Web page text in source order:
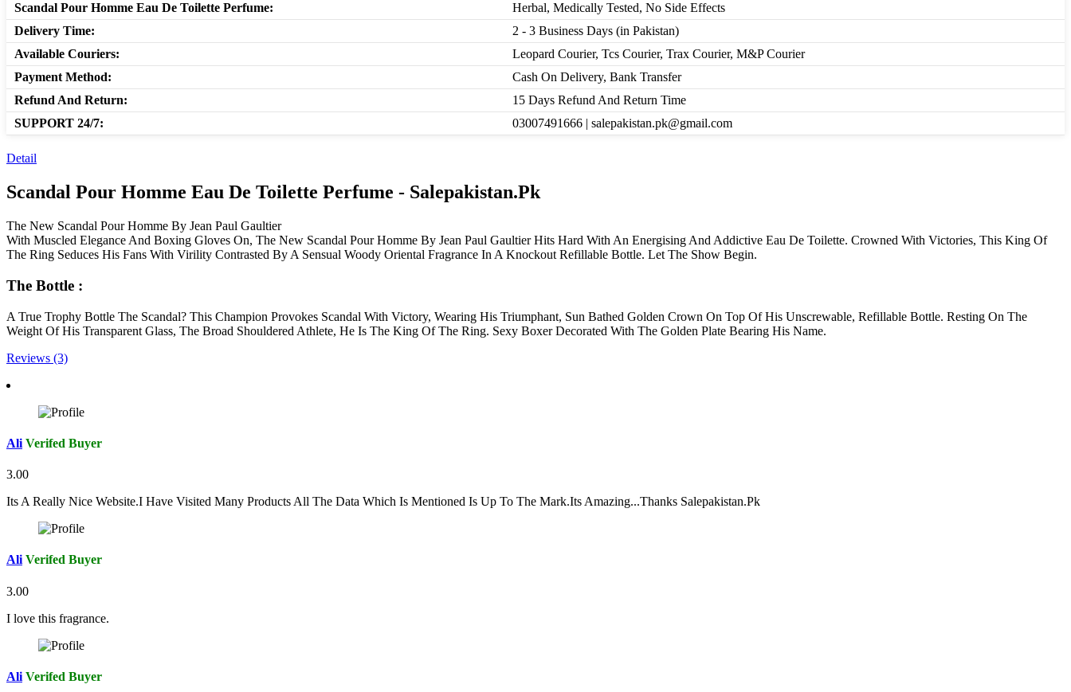
Scandal Pour Homme Eau De Toilette Perfume:
Herbal, Medically Tested, No Side Effects
Delivery Time:
2 - 3 Business Days (in Pakistan)
Available Couriers:
Leopard Courier, Tcs Courier, Trax Courier, M&P Courier
Payment Method:
Cash On Delivery, Bank Transfer
Refund And Return:
15 Days Refund And Return Time
SUPPORT 24/7:
03007491666 | salepakistan.pk@gmail.com
Detail
Scandal Pour Homme Eau De Toilette Perfume - Salepakistan.Pk
The New Scandal Pour Homme By Jean Paul Gaultier
With Muscled Elegance And Boxing Gloves On, The New Scandal Pour Homme By Jean Paul Gaultier Hits Hard With An Energising And Addictive Eau De Toilette. Crowned With Victories, This King Of
The Ring Seduces His Fans With Virility Contrasted By A Sensual Woody Oriental Fragrance In A Knockout Refillable Bottle. Let The Show Begin.
The Bottle :
A True Trophy Bottle The Scandal? This Champion Provokes Scandal With Victory, Wearing His Triumphant, Sun Bathed Golden Crown On Top Of His Unscrewable, Refillable Bottle. Resting On The
Weight Of His Transparent Glass, The Broad Shouldered Athlete, He Is The King Of The Ring. Sexy Boxer Decorated With The Golden Plate Bearing His Name.
Reviews (3)
Ali Verifed Buyer
3.00
Its A Really Nice Website.I Have Visited Many Products All The Data Which Is Mentioned Is Up To The Mark.Its Amazing...Thanks Salepakistan.Pk
Ali Verifed Buyer
3.00
I love this fragrance.
Ali Verifed Buyer